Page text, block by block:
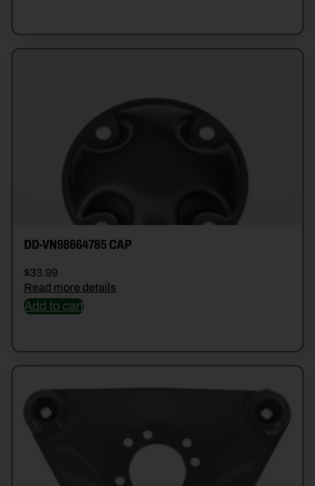
DD-VN98664785 CAP
$33.99
Read more details
Add to cart